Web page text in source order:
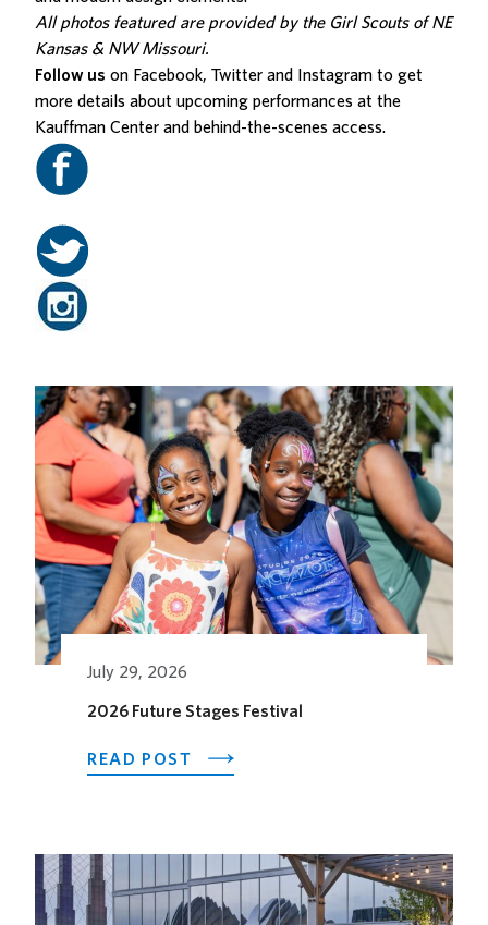
All photos featured are provided by the Girl Scouts of NE
Kansas & NW Missouri.
Follow us on Facebook, Twitter and Instagram to get
more details about upcoming performances at the
Kauffman Center and behind-the-scenes access.
Related Posts
July 29, 2026
2026 Future Stages Festival
READ POST
ABOUT
FESTIVAL